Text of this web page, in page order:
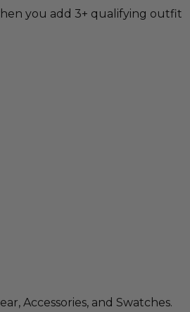
you add 3+ qualifying outfit
Accessories, and Swatches.